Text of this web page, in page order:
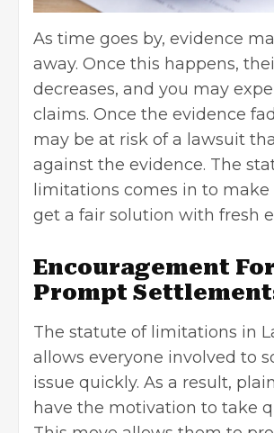
As time goes by, evidence
away. Once this happens,
decreases, and you may
claims. Once the evidence
may be at risk of a lawsuit
against the evidence. The
limitations comes in to make
get a fair solution with fresh
Encouragement For
Prompt
The statute of limitations in
allows everyone involved to
issue quickly. As a result,
have the motivation to take